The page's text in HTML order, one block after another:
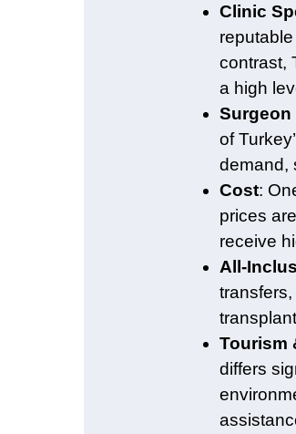
Clinic
contrast,
a high
Surgeon
of
demand,
Cost:
prices
receive
All-
Tourism
differs